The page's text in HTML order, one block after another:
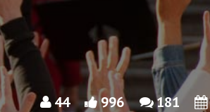
44 996 181